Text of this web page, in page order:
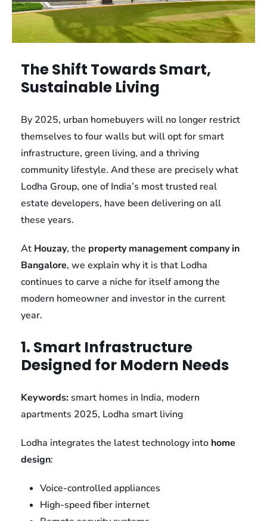
The Shift Towards Smart,
Sustainable Living
By 2025, urban homebuyers will no longer restrict
themselves to four walls but will opt for smart
infrastructure, green living, and a thriving
community lifestyle. And these are precisely what
Lodha Group, one of India’s most trusted real
estate developers, have been delivering on all
these years.
At Houzay, the property management company in
Bangalore, we explain why it is that Lodha
continues to carve a niche for itself among the
modern homeowner and investor in the current
year.
1. Smart Infrastructure
Designed for Modern Needs
Keywords: smart homes in India, modern
apartments 2025, Lodha smart living
Lodha integrates the latest technology into home
design:
Voice-controlled appliances
High-speed fiber internet